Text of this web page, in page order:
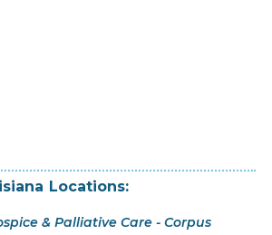
Locations:
& Palliative Care - Corpus